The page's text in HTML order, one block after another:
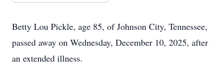
Betty Lou Pickle, age 85, of Johnson City, Tennessee,
passed away on Wednesday, December 10, 2025, after
an extended illness.